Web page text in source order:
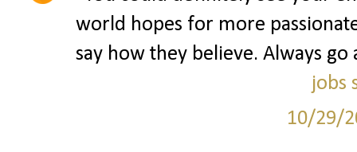
world hopes for more
say how they believe. Always
jobs
10/29/